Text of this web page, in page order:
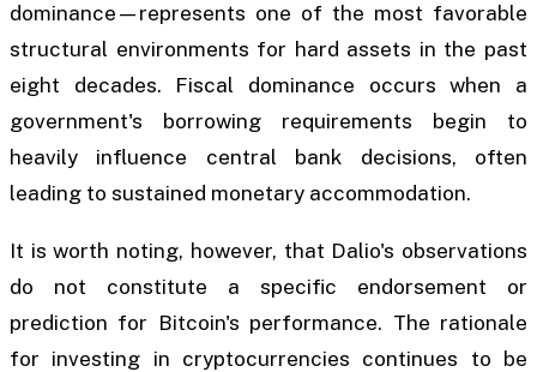
dominance—represents one of the most favorable
structural environments for hard assets in the past
eight decades. Fiscal dominance occurs when a
government's borrowing requirements begin to
heavily influence central bank decisions, often
leading to sustained monetary accommodation.
It is worth noting, however, that Dalio's observations
do not constitute a specific endorsement or
prediction for Bitcoin's performance. The rationale
for investing in cryptocurrencies continues to be